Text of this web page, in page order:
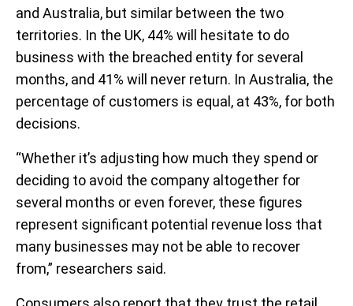
and Australia, but similar between the two
territories. In the UK, 44% will hesitate to do
business with the breached entity for several
months, and 41% will never return. In Australia, the
percentage of customers is equal, at 43%, for both
decisions.
“Whether it’s adjusting how much they spend or
deciding to avoid the company altogether for
several months or even forever, these figures
represent significant potential revenue loss that
many businesses may not be able to recover
from,” researchers said.